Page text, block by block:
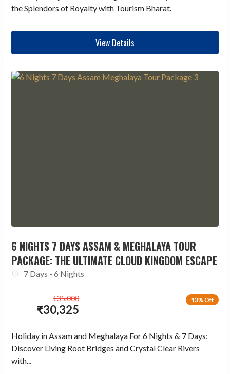
the Splendors of Royalty with Tourism Bharat.
View Details
6 NIGHTS 7 DAYS ASSAM & MEGHALAYA TOUR
PACKAGE: THE ULTIMATE CLOUD KINGDOM ESCAPE
7 Days - 6 Nights
13% Off
₹30,325
₹35,000
Holiday in Assam and Meghalaya For 6 Nights & 7 Days:
Discover Living Root Bridges and Crystal Clear Rivers
with...